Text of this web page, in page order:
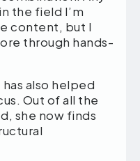
the field I’m
content, but I
through hands-
also helped
Out of all the
she now finds